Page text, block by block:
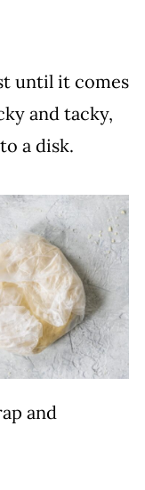
until it comes
and tacky,
a disk.
and